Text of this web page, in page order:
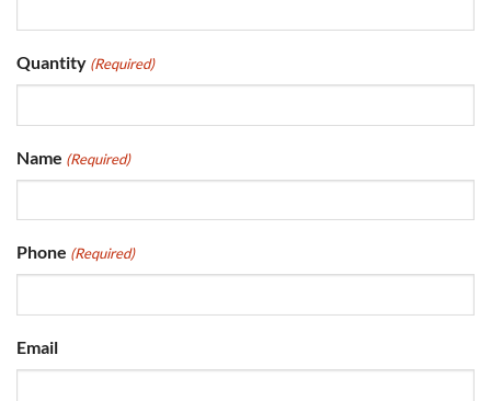
Quantity (Required)
Name (Required)
Phone (Required)
Email